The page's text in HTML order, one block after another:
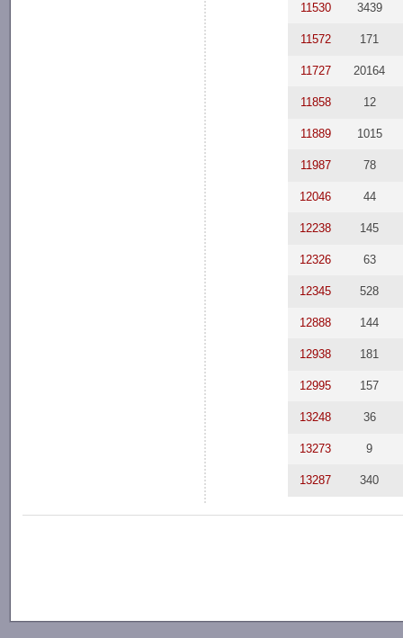
11530 3439
11572 171
11727 20164
11858 12
11889 1015
11987 78
12046 44
12238 145
12326 63
12345 528
12888 144
12938 181
12995 157
13248 36
13273 9
13287 340